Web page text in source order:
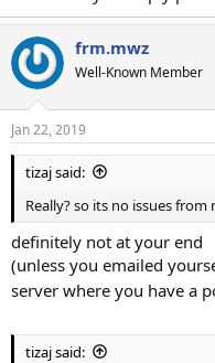
frm.mwz
Well-Known Member
Jan 22, 2019
tizaj said:
Really? so its no issues from
definitely not at your end
(unless you emailed
server where you have a
tizaj said: